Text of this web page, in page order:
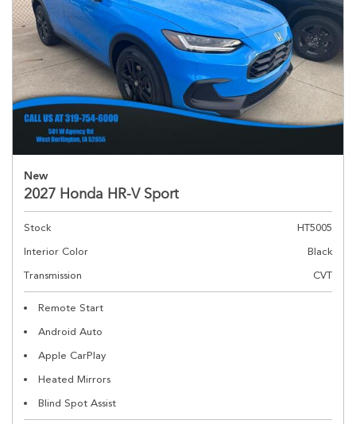
New
2027 Honda HR-V Sport
Stock
HT5005
Interior Color
Black
Transmission
CVT
Remote Start
Android Auto
Apple CarPlay
Heated Mirrors
Blind Spot Assist